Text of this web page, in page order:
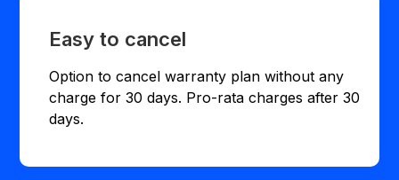
Easy to cancel
Option to cancel warranty plan without any
charge for 30 days. Pro-rata charges after 30
days.